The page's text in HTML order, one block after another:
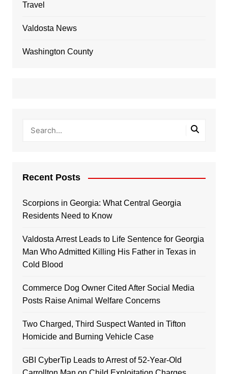
Travel
Valdosta News
Washington County
Recent Posts
Scorpions in Georgia: What Central Georgia
Residents Need to Know
Valdosta Arrest Leads to Life Sentence for Georgia
Man Who Admitted Killing His Father in Texas in
Cold Blood
Commerce Dog Owner Cited After Social Media
Posts Raise Animal Welfare Concerns
Two Charged, Third Suspect Wanted in Tifton
Homicide and Burning Vehicle Case
GBI CyberTip Leads to Arrest of 52-Year-Old